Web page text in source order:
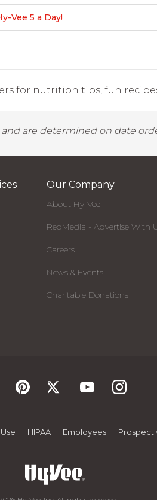
Vee 5 a Day!
for nutrition tips, fun
are determined on date
Our Company
About Hy-Vee
RedMedia - Advertise With
Careers
News & Events
Charitable Donations
HIPAA Employees